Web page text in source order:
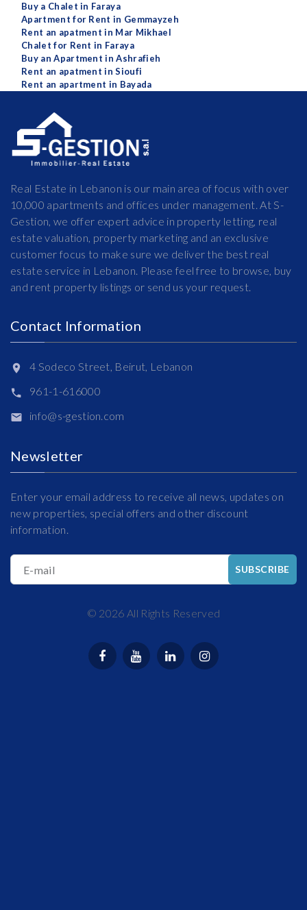
Buy a Chalet in Faraya
Apartment for Rent in Gemmayzeh
Rent an apatment in Mar Mikhael
Chalet for Rent in Faraya
Buy an Apartment in Ashrafieh
Rent an apatment in Sioufi
Rent an apartment in Bayada
Real Estate in Lebanon is our main area of focus with over
10,000 apartments and offices under management. At S-
Gestion, we offer expert advice in property letting, real
estate valuation, property marketing and an exclusive
customer focus to make sure we deliver the best real
estate service in Lebanon. Please feel free to browse, buy
and rent property listings or send us your request.
Contact Information
4 Sodeco Street, Beirut, Lebanon
961-1-616000
info@s-gestion.com
Newsletter
Enter your email address to receive all news, updates on
new properties, special offers and other discount
information.
E-mail SUBSCRIBE
© 2026 All Rights Reserved